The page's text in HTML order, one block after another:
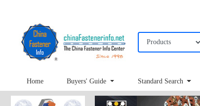
Home Buyers' Guide Standard Search